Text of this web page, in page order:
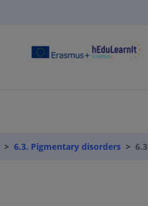
6.3. Pigmentary disorders